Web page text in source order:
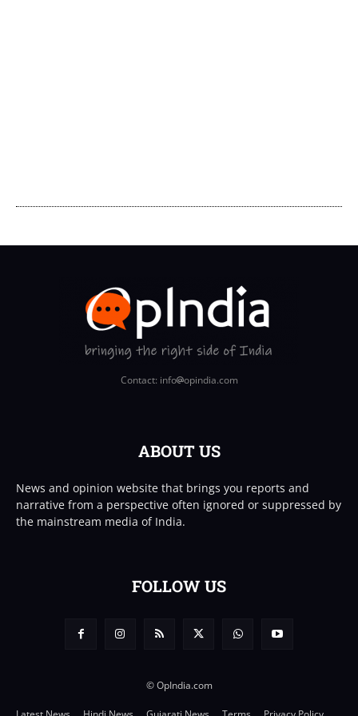
Contact: info opindia.com
ABOUT US
News and opinion website that brings you reports and
narrative from a perspective often ignored or suppressed by
the mainstream media of India.
FOLLOW US
© OpIndia.com